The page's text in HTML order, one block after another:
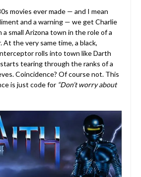
movies ever made — and I mean
and a warning — we get Charlie
a small Arizona town in the role of a
the very same time, a black,
rolls into town like Darth
starts tearing through the ranks of a
Coincidence? Of course not. This
is just code for “Don’t worry about